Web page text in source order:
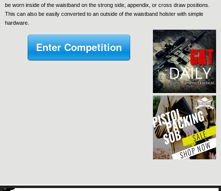
be worn inside of the waistband on the strong side, appendix, or cross draw positions.
This can also be easily converted to an outside of the waistband holster with simple
hardware.
Enter Competition